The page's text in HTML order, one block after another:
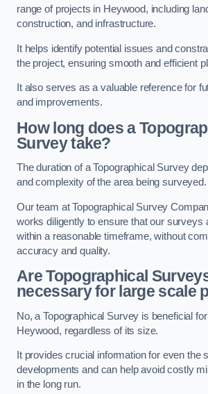
range of projects in Heywood, including
construction, and infrastructure.
It helps identify potential issues and
the project, ensuring smooth and efficient
It also serves as a valuable reference for
and improvements.
How long does a
Survey take?
The duration of a Topographical Survey
and complexity of the area being surveyed.
Our team at Topographical Survey
works diligently to ensure that our surveys
within a reasonable timeframe, without
accuracy and quality.
Are Topographical
necessary for large scale
No, a Topographical Survey is beneficial
Heywood, regardless of its size.
It provides crucial information for even the
developments and can help avoid costly
in the long run.